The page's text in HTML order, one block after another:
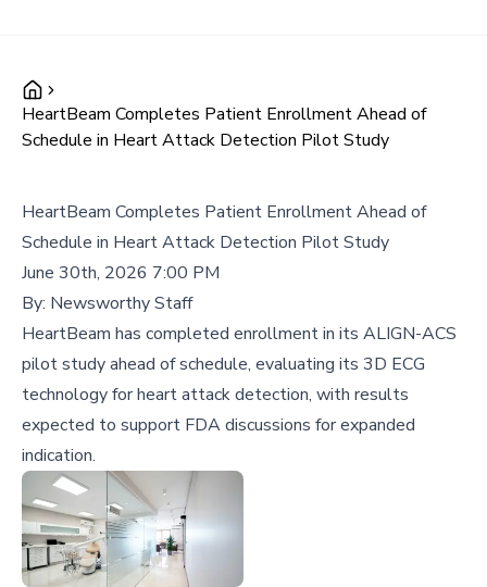
HeartBeam Completes Patient Enrollment Ahead of
Schedule in Heart Attack Detection Pilot Study
HeartBeam Completes Patient Enrollment Ahead of
Schedule in Heart Attack Detection Pilot Study
June 30th, 2026 7:00 PM
By: Newsworthy Staff
HeartBeam has completed enrollment in its ALIGN-ACS
pilot study ahead of schedule, evaluating its 3D ECG
technology for heart attack detection, with results
expected to support FDA discussions for expanded
indication.